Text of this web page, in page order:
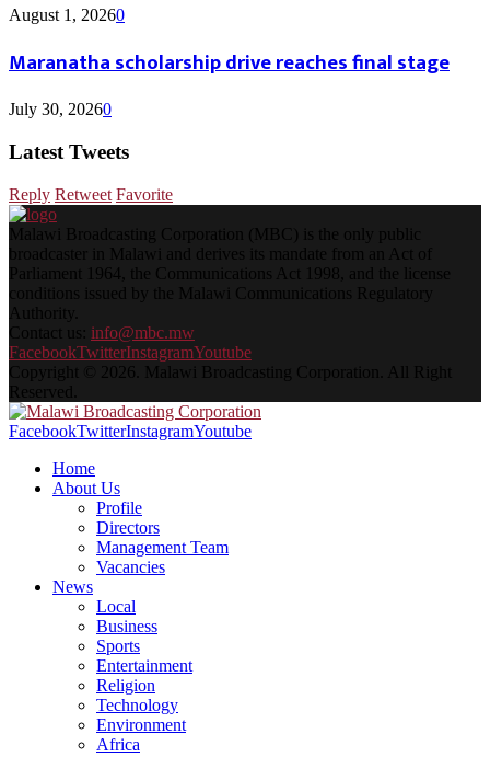
August 1, 20260
Maranatha scholarship drive reaches final stage
July 30, 20260
Latest Tweets
Reply Retweet Favorite
Malawi Broadcasting Corporation (MBC) is the only public
broadcaster in Malawi and derives its mandate from an Act of
Parliament 1964, the Communications Act 1998, and the license
conditions issued by the Malawi Communications Regulatory
Authority.
Contact us: info@mbc.mw
FacebookTwitterInstagramYoutube
Copyright © 2026. Malawi Broadcasting Corporation. All Right
Reserved.
FacebookTwitterInstagramYoutube
Home
About Us
Profile
Directors
Management Team
Vacancies
News
Local
Business
Sports
Entertainment
Religion
Technology
Environment
Africa